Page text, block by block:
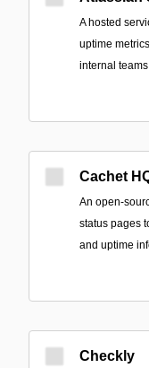
A hosted
uptime
internal
Cachet
An open-
status pages
and uptime
Checkly